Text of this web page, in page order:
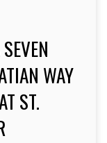
WAY
ST.